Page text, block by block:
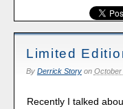
Limited
By Derrick Storyon October
Recently I talked